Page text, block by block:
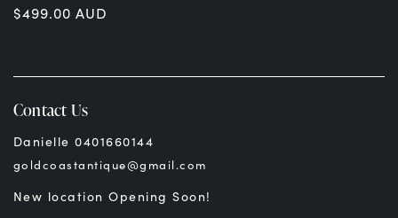
$499.00 AUD
Contact Us
Danielle 0401660144
goldcoastantique@gmail.com
New location Opening Soon!